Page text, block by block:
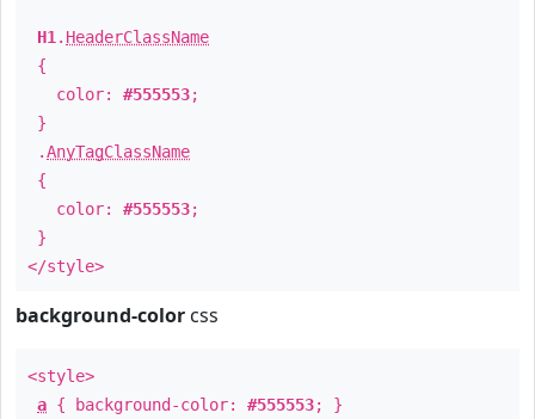
H1 . HeaderClassName
{
color: #555553;
}
.AnyTagClassName
{
color: #555553;
}
</style>
background-color css
<style>
a { background-color: #555553; }